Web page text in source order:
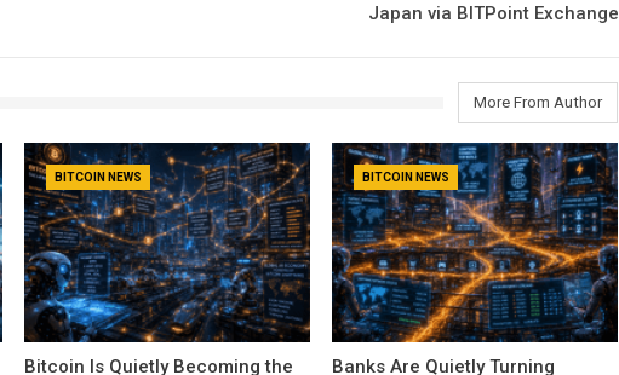
Japan via BITPoint Exchange
More From Author
BITCOIN NEWS
Bitcoin Is Quietly Becoming the
BITCOIN NEWS
Banks Are Quietly Turning